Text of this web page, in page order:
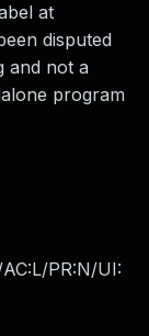
at
disputed
and not a
program
PR:N/UI: